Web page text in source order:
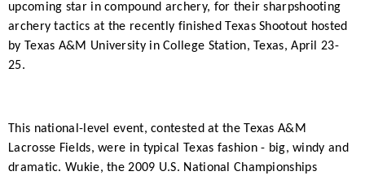
upcoming star in compound archery, for their sharpshooting
archery tactics at the recently finished Texas Shootout hosted
by Texas A&M University in College Station, Texas, April 23-
25.
This national-level event, contested at the Texas A&M
Lacrosse Fields, were in typical Texas fashion - big, windy and
dramatic. Wukie, the 2009 U.S. National Championships